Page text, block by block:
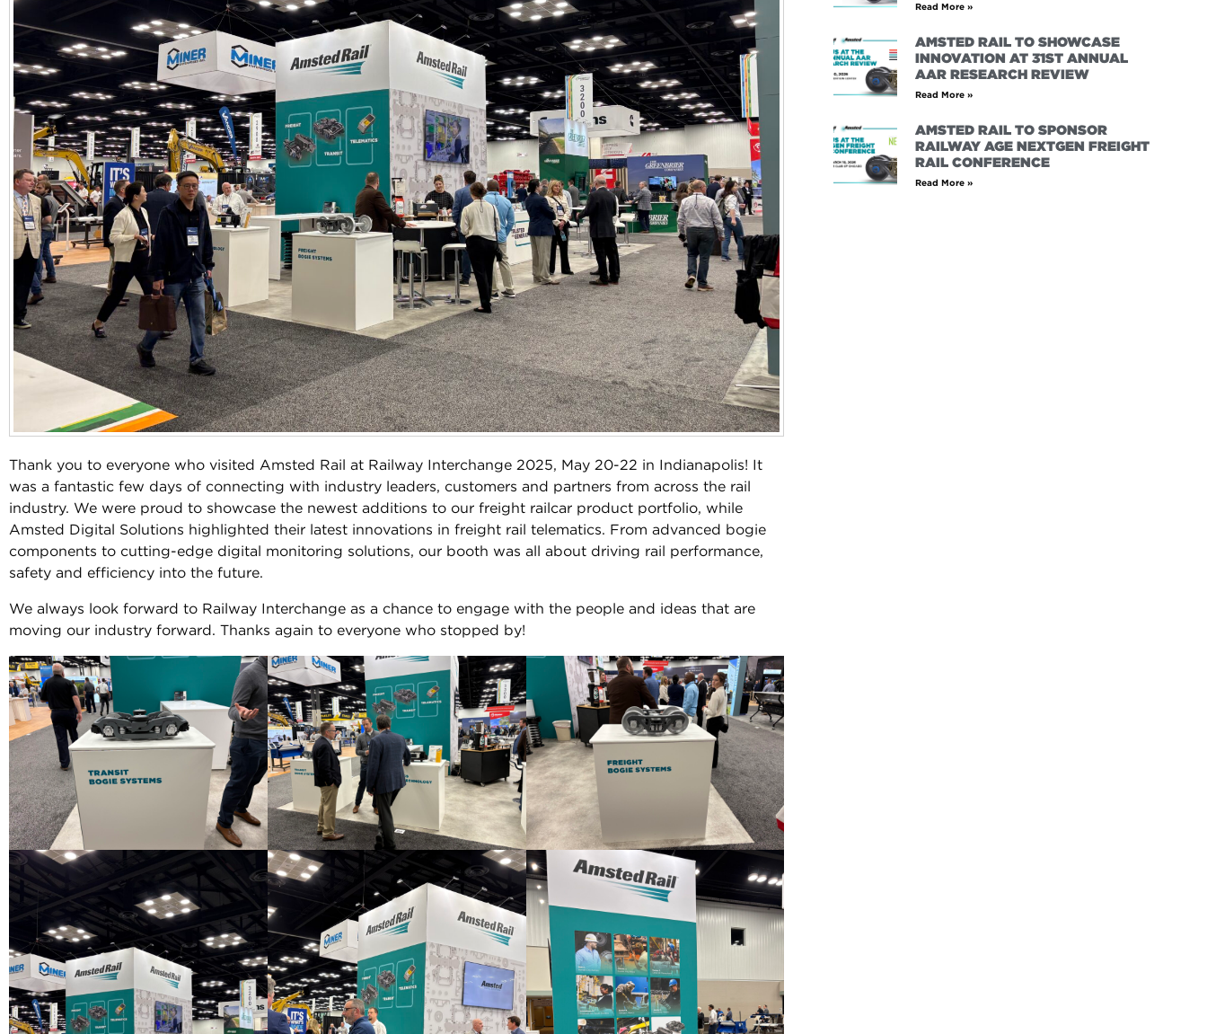
Thank you to everyone who visited Amsted Rail at Railway Interchange 2025, May 20-22 in Indianapolis! It
was a fantastic few days of connecting with industry leaders, customers and partners from across the rail
industry. We were proud to showcase the newest additions to our freight railcar product portfolio, while
Amsted Digital Solutions highlighted their latest innovations in freight rail telematics. From advanced bogie
components to cutting-edge digital monitoring solutions, our booth was all about driving rail performance,
safety and efficiency into the future.
We always look forward to Railway Interchange as a chance to engage with the people and ideas that are
moving our industry forward. Thanks again to everyone who stopped by!
Read More »
AMSTED RAIL TO SHOWCASE
INNOVATION AT 31ST ANNUAL
AAR RESEARCH REVIEW
Read More »
AMSTED RAIL TO SPONSOR
RAILWAY AGE NEXTGEN FREIGHT
RAIL CONFERENCE
Read More »